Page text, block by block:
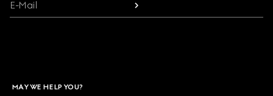
E-Mail
MAY WE HELP YOU?